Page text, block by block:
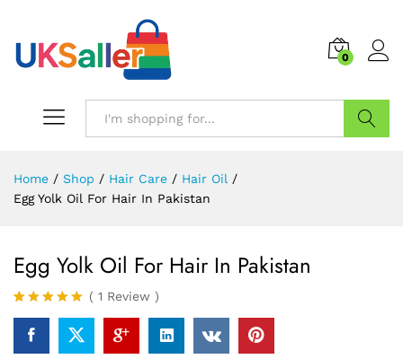
0
Home / Shop / Hair Care / Hair Oil /
Egg Yolk Oil For Hair In Pakistan
Egg Yolk Oil For Hair In Pakistan
Rated
5.00
out of 5
based on
1
( 1 Review )